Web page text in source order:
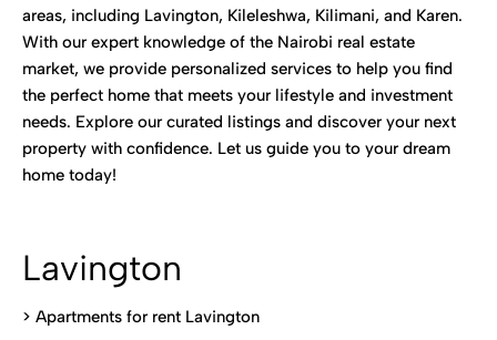
areas, including Lavington, Kileleshwa, Kilimani, and Karen.
With our expert knowledge of the Nairobi real estate
market, we provide personalized services to help you find
the perfect home that meets your lifestyle and investment
needs. Explore our curated listings and discover your next
property with confidence. Let us guide you to your dream
home today!
Lavington
> Apartments for rent Lavington